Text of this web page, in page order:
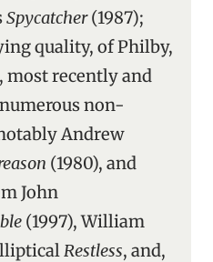
Spycatcher(1987);
quality, of Philby,
most recently and
non-
Andrew
(1980), and
John
(1997), William
Restless, and,